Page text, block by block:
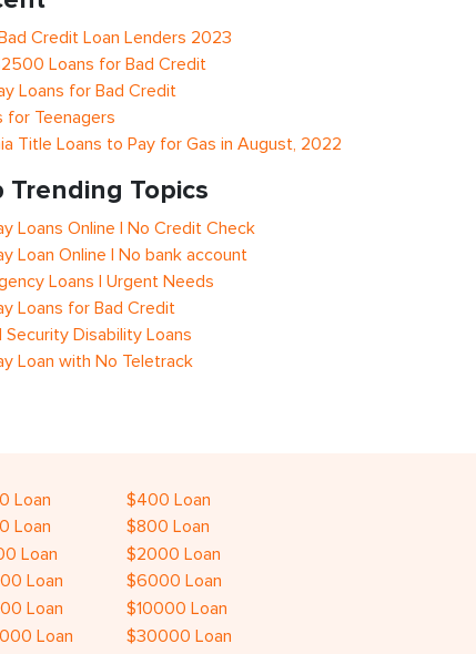
Credit Loan Lenders 2023
Loans for Bad Credit
Loans for Bad Credit
for Teenagers
Title Loans to Pay for Gas in August, 2022
Trending Topics
Loans Online | No Credit Check
Loan Online | No bank account
Loans | Urgent Needs
Loans for Bad Credit
Security Disability Loans
Loan with No Teletrack
Loan
$400 Loan
Loan
$800 Loan
Loan
$2000 Loan
Loan
$6000 Loan
Loan
$10000 Loan
Loan
$30000 Loan